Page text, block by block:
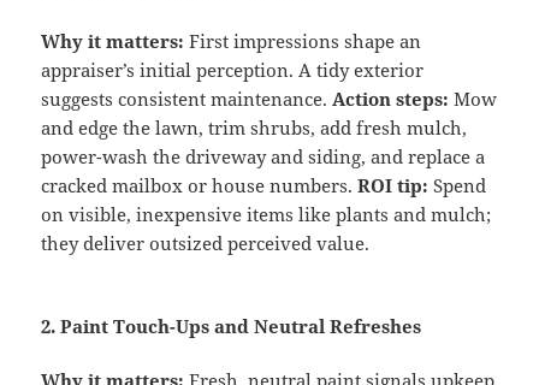
Why it matters: First impressions shape an
appraiser’s initial perception. A tidy exterior
suggests consistent maintenance. Action steps: Mow
and edge the lawn, trim shrubs, add fresh mulch,
power-wash the driveway and siding, and replace a
cracked mailbox or house numbers.ROI tip: Spend
on visible, inexpensive items like plants and mulch;
they deliver outsized perceived value.
2. Paint Touch-Ups and Neutral Refreshes
Why it matters: Fresh, neutral paint signals upkeep